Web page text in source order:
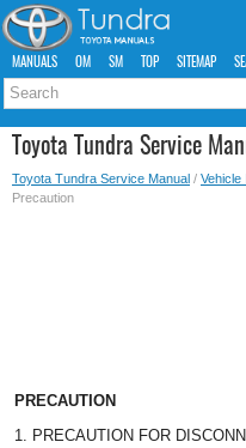
MANUALS OM SM TOP SITEMAP
Toyota Tundra Service
Toyota Tundra Service Manual / Vehicle
Precaution
PRECAUTION
1. PRECAUTION FOR